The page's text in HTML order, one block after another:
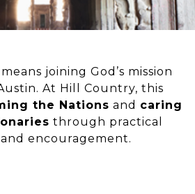
joining God’s mission
At Hill Country, this
the Nations and caring
through practical
encouragement.